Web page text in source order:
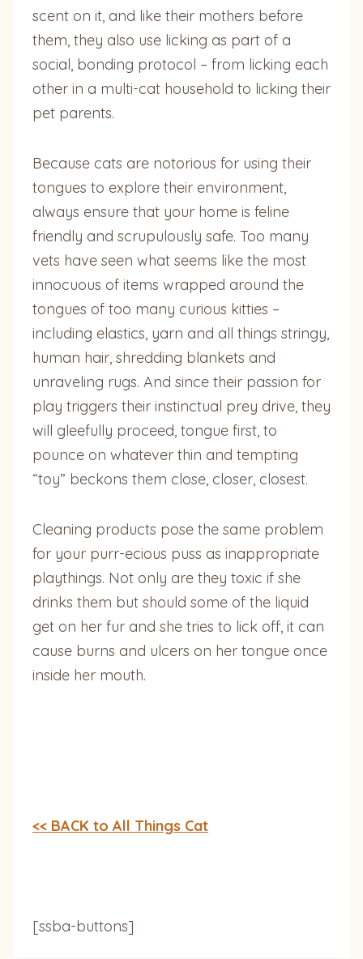
scent on it, and like their mothers before
them, they also use licking as part of a
social, bonding protocol – from licking each
other in a multi-cat household to licking their
pet parents.
Because cats are notorious for using their
tongues to explore their environment,
always ensure that your home is feline
friendly and scrupulously safe. Too many
vets have seen what seems like the most
innocuous of items wrapped around the
tongues of too many curious kitties –
including elastics, yarn and all things stringy,
human hair, shredding blankets and
unraveling rugs. And since their passion for
play triggers their instinctual prey drive, they
will gleefully proceed, tongue first, to
pounce on whatever thin and tempting
“toy” beckons them close, closer, closest.
Cleaning products pose the same problem
for your purr-ecious puss as inappropriate
playthings. Not only are they toxic if she
drinks them but should some of the liquid
get on her fur and she tries to lick off, it can
cause burns and ulcers on her tongue once
inside her mouth.
<< BACK to All Things Cat
[ssba-buttons]